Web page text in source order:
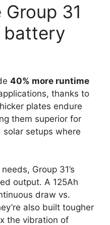
31
battery
40% more runtime
thanks to
plates endure
them superior for
setups where
Group 31’s
output. A 125Ah
draw vs.
also built tougher
the vibration of